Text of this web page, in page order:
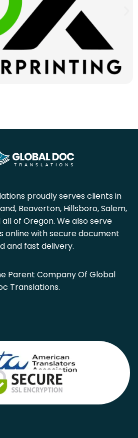
proudly serves clients in
Beaverton, Hillsboro, Salem,
of Oregon. We also serve
online with secure document
and fast delivery.
Parent Company Of Global
Translations.